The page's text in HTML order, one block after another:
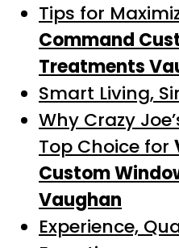
Tips for
Command
Treatments
Smart Living,
Why Crazy
Top Choice for
Custom
Vaughan
Experience,